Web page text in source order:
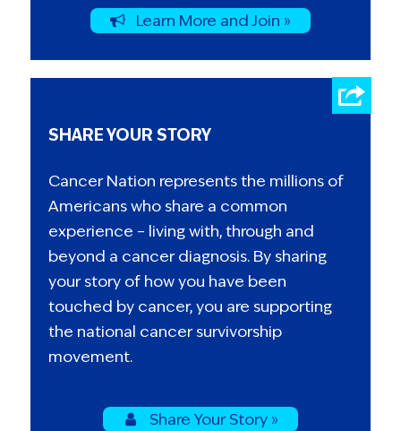
Learn More and Join »
SHARE YOUR STORY
Cancer Nation represents the millions of
Americans who share a common
experience – living with, through and
beyond a cancer diagnosis. By sharing
your story of how you have been
touched by cancer, you are supporting
the national cancer survivorship
movement.
Share Your Story »